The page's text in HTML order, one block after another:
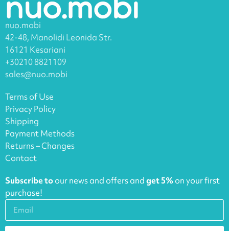
nuo.mobi
42-48, Manolidi Leonida Str.
16121 Kesariani
+30210 8821109
sales@nuo.mobi
Terms of Use
Privacy Policy
Shipping
Payment Methods
Returns – Changes
Contact
Subscribe toour news and offers andget 5%on your first
purchase!